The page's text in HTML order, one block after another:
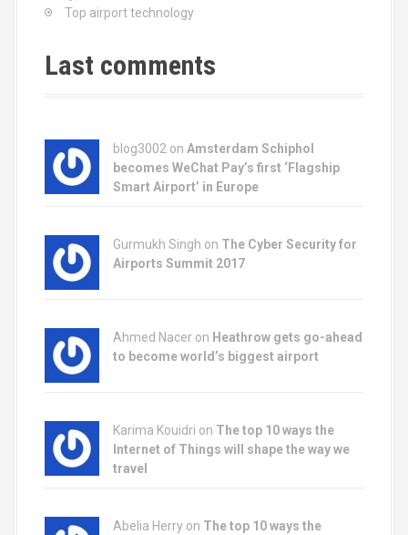
Top airport technology
Last comments
blog3002 on Amsterdam Schiphol
becomes WeChat Pay’s first ‘Flagship
Smart Airport’ in Europe
Gurmukh Singh on The Cyber Security for
Airports Summit 2017
Ahmed Nacer on Heathrow gets go-ahead
to become world’s biggest airport
Karima Kouidri on The top 10 ways the
Internet of Things will shape the way we
travel
Abelia Herry on The top 10 ways the